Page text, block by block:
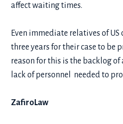
affect waiting times.
Even immediate relatives of
three years for their case to be
reason for this is the backlog
lack of personnel needed to
ZafiroLaw